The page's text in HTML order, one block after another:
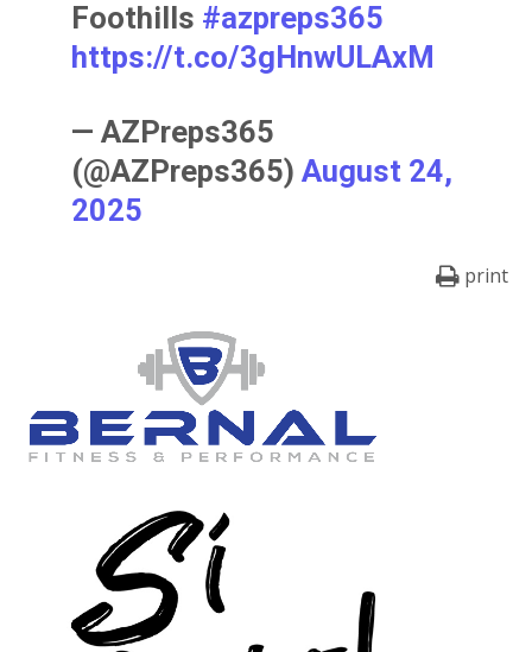
Foothills #azpreps365
https://t.co/3gHnwULAxM
— AZPreps365
(@AZPreps365)August 24,
2025
print